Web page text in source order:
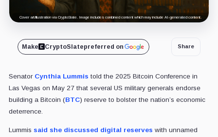
Cover art/illustration via CryptoSlate. Image includes combined content which may include AI-generated content.
Make CryptoSlatepreferred on Share
Senator Cynthia Lummis told the 2025 Bitcoin Conference in
Las Vegas on May 27 that several US military generals endorse
building a Bitcoin (BTC) reserve to bolster the nation’s economic
deterrence.
Lummis said she discussed digital reserves with unnamed